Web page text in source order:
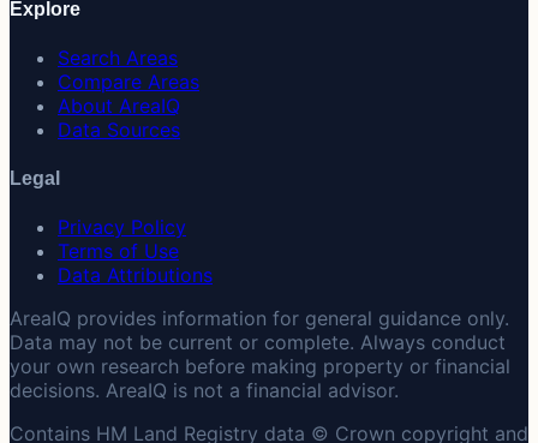
Explore
Search Areas
Compare Areas
About AreaIQ
Data Sources
Legal
Privacy Policy
Terms of Use
Data Attributions
AreaIQ provides information for general guidance only.
Data may not be current or complete. Always conduct
your own research before making property or financial
decisions. AreaIQ is not a financial advisor.
Contains HM Land Registry data © Crown copyright and